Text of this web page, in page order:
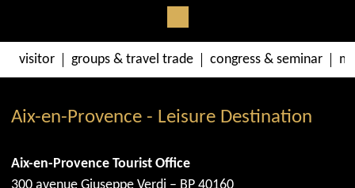
visitor groups & travel trade congress & seminar
Aix-en-Provence - Leisure Destination
Aix-en-Provence Tourist Office